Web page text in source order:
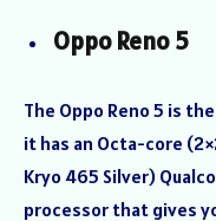
Oppo Reno 5
The Oppo Reno 5 is
it has an Octa-core
Kryo 465 Silver)
processor that gives